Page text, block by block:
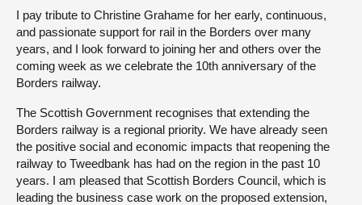
I pay tribute to Christine Grahame for her early, continuous,
and passionate support for rail in the Borders over many
years, and I look forward to joining her and others over the
coming week as we celebrate the 10th anniversary of the
Borders railway.
The Scottish Government recognises that extending the
Borders railway is a regional priority. We have already seen
the positive social and economic impacts that reopening the
railway to Tweedbank has had on the region in the past 10
years. I am pleased that Scottish Borders Council, which is
leading the business case work on the proposed extension,